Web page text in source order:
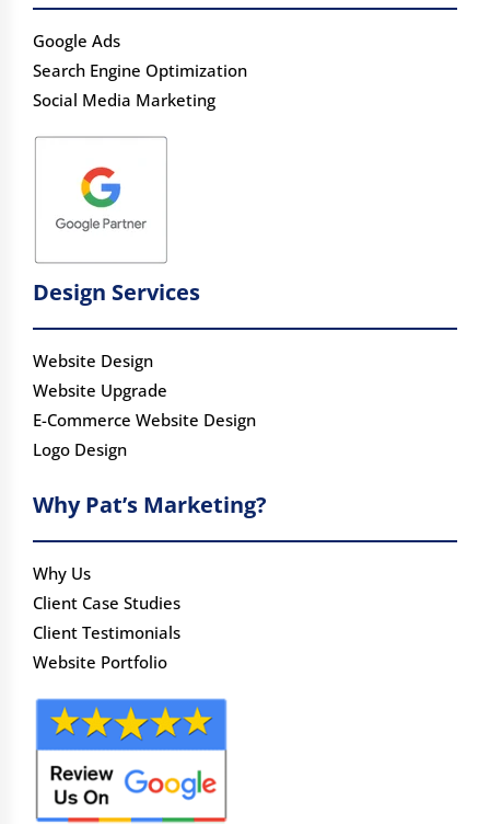
Google Ads
Search Engine Optimization
Social Media Marketing
Design Services
Website Design
Website Upgrade
E-Commerce Website Design
Logo Design
Why Pat’s Marketing?
Why Us
Client Case Studies
Client Testimonials
Website Portfolio